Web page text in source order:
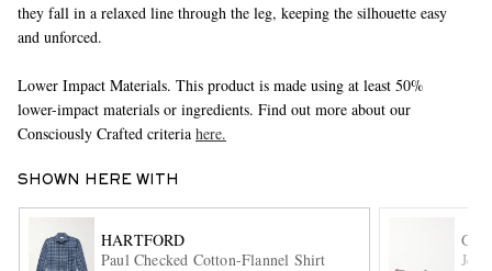
they fall in a relaxed line through the leg, keeping the silhouette easy
and unforced.
Lower Impact Materials. This product is made using at least 50%
lower-impact materials or ingredients. Find out more about our
Consciously Crafted criteria here.
SHOWN HERE WITH
HARTFORD
Paul Checked Cotton-Flannel Shirt